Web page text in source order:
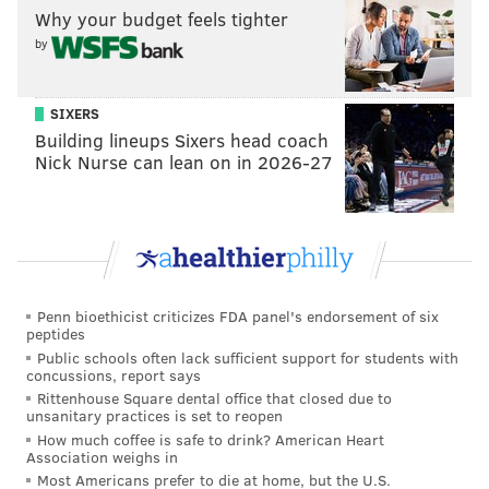
lower tiers of prospects. Bryan Colangelo has his work
cut out for him here, and the other remaining
question will be whether Philadelphia uses this pick
at all.
During his exit interview with the media last Friday,
Colangelo talked openly about trades being another
potential avenue for their acquisition of a big piece
beginning to trend away from lottery territory, this is
foreseeable future. Is that more valuable to them as
trade currency, or in the form of a young prospect
who they can keep on a rookie-scale contract and
develop alongside their other core guys?
A Kawhi Leonard trade
only the No. 10 pick instead of the No. 1 overall, but
Why your budget feels tighter
by
SIXERS
Building lineups Sixers head coach
Nick Nurse can lean on in 2026-27
Penn bioethicist criticizes FDA panel's endorsement of six
peptides
Public schools often lack sufficient support for students with
concussions, report says
Rittenhouse Square dental office that closed due to
unsanitary practices is set to reopen
How much coffee is safe to drink? American Heart
Association weighs in
Most Americans prefer to die at home, but the U.S.